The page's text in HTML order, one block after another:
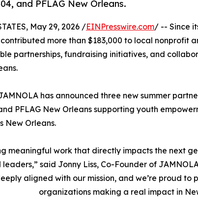
and PFLAG New Orleans.
May 29, 2026 /EINPresswire.com/ -- Since
contributed more than $183,000 to local nonprofit
partnerships, fundraising initiatives, and
has announced three new summer
PFLAG New Orleans supporting youth
New Orleans.
meaningful work that directly impacts the next
said Jonny Liss, Co-Founder of
aligned with our mission, and we’re proud to
organizations making a real impact in